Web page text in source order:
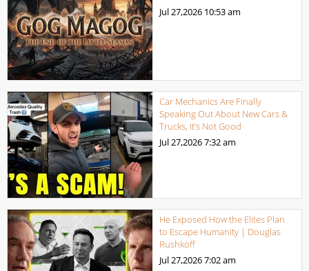
Jul 27,2026 10:53 am
Car Mechanics Are Finally
Speaking Out About New Cars &
Trucks, It’s Not Good
Jul 27,20267:32 am
He Exposed How the Elites Plan
to Escape Humanity | Douglas
Rushkoff
Jul 27,20267:02 am